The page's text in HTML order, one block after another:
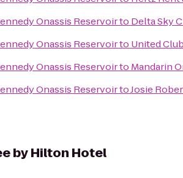
Onassis Reservoirto Delta Sky
Onassis Reservoirto United
Onassis Reservoirto Mandarin
Onassis ReservoirtoJosie
by Hilton Hotel